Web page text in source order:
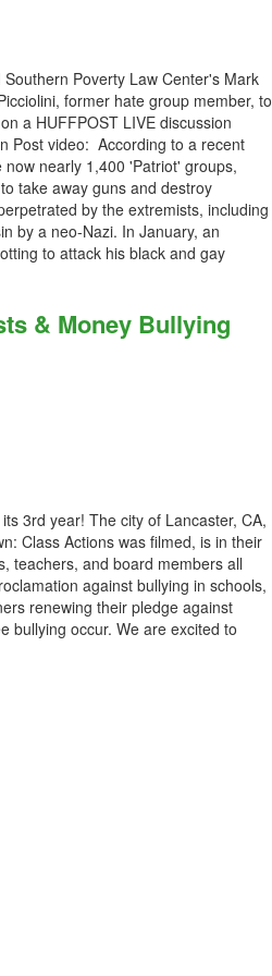
Poverty Law Center's Mark
former hate group member, to
a HUFFPOST LIVE discussion
Post video: According to a recent
nearly 1,400 'Patriot' groups,
take away guns and destroy
by the extremists, including
by a neo-Nazi. In January, an
to attack his black and gay
& Money Bullying
3rd year! The city of Lancaster, CA,
Class Actions was filmed, is in their
teachers, and board members all
against bullying in schools,
renewing their pledge against
bullying occur. We are excited to